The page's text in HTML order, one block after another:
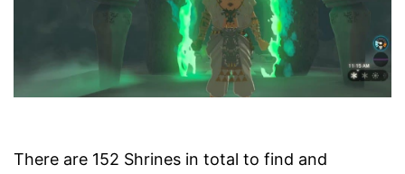
There are 152 Shrines in total to find and